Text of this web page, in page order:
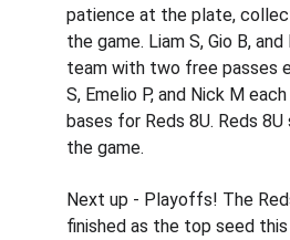
patience at the plate,
the game. Liam S, Gio B,
team with two free passes
S, Emelio P, and Nick M
bases for Reds 8U. Reds
the game.
Next up - Playoffs! The
finished as the top seed this